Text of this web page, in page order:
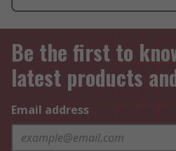
Be the first to
latest products
Email address